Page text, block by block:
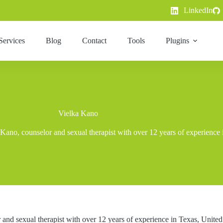
LinkedIn
Blog Contact Tools Plugins
Vielka Kano
counselor and sexual therapist with over 12 years of
sexual therapist with over 12 years of experience in Texas,